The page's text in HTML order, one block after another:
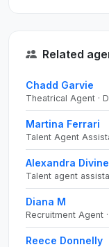
Related
Chadd Garvie
Theatrical Agent ·
Martina Ferrari
Talent Agent
Alexandra Divine
Talent agent
Diana M
Recruitment Agent
Reece Donnelly